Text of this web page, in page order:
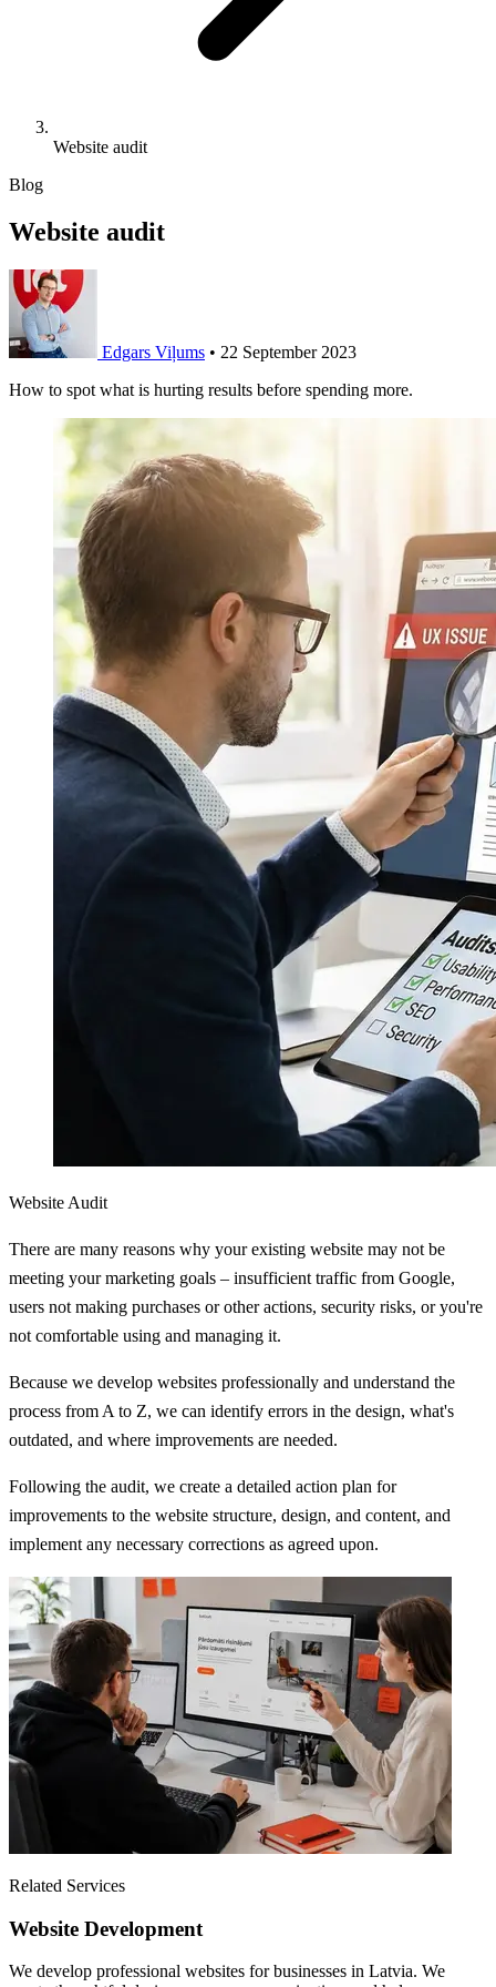
Website audit
Blog
Website audit
Edgars Viļums • 22 September 2023
How to spot what is hurting results before spending more.
Website Audit
There are many reasons why your existing website may not be
meeting your marketing goals – insufficient traffic from Google,
users not making purchases or other actions, security risks, or you're
not comfortable using and managing it.
Because we develop websites professionally and understand the
process from A to Z, we can identify errors in the design, what's
outdated, and where improvements are needed.
Following the audit, we create a detailed action plan for
improvements to the website structure, design, and content, and
implement any necessary corrections as agreed upon.
Related Services
Website Development
We develop professional websites for businesses in Latvia. We